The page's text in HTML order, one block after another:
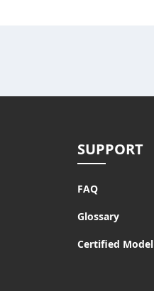
SUPPORT
FAQ
Glossary
Certified Model